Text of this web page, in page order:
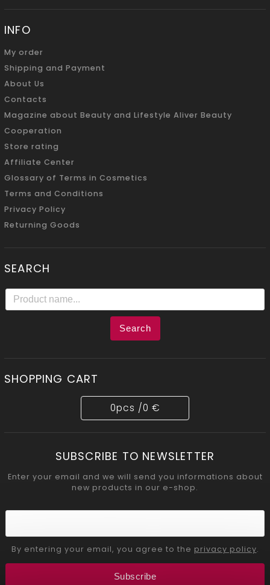
INFO
My order
Shipping and Payment
About Us
Contacts
Magazine about Beauty and Lifestyle Aliver Beauty
Cooperation
Store rating
Affiliate Center
Glossary of Terms in Cosmetics
Terms and Conditions
Privacy Policy
Returning Goods
SEARCH
Search
SHOPPING CART
0pcs /0 €
SUBSCRIBE TO NEWSLETTER
Enter your email and we will send you informations about
new products in our e-shop.
By entering your email, you agree to the privacy policy.
Subscribe